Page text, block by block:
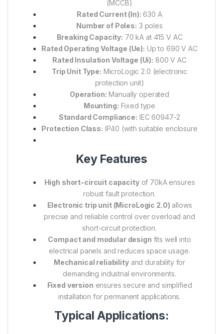
(MCCB)
Rated Current (In): 630 A
Number of Poles: 3 poles
Breaking Capacity: 70 kA at 415 V AC
Rated Operating Voltage (Ue): Up to 690 V AC
Rated Insulation Voltage (Ui): 800 V AC
Trip Unit Type: MicroLogic 2.0 (electronic
protection unit)
Operation: Manually operated
Mounting: Fixed type
Standard Compliance: IEC 60947-2
Protection Class: IP40 (with suitable enclosure
Key Features
High short-circuit capacityof 70kA ensures
robust fault protection.
Electronic trip unit (MicroLogic 2.0) allows
precise and reliable control over overload and
short-circuit protection.
Compact and modular design fits well into
electrical panels and reduces space usage.
Mechanical reliabilityand durability for
demanding industrial environments.
Fixed version ensures secure and simplified
installation for permanent applications.
Typical Applications: